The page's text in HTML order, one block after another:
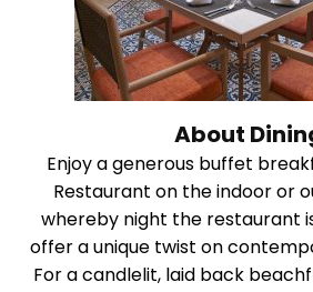
About
Enjoy a generous buffet
Restaurant on the indoor or
whereby night the restaurant
offer a unique twist on
For a candlelit, laid back